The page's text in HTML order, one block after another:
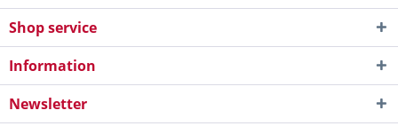
Shop service
Information
Newsletter